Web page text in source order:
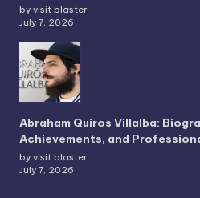
by visit blaster
July 7, 2026
Abraham Quiros Villalba:
Achievements, and
by visit blaster
July 7, 2026